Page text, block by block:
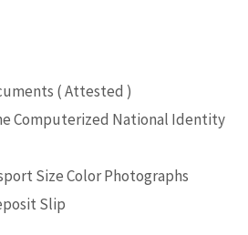
( Attested )
Computerized National Identity
Size Color Photographs
Slip